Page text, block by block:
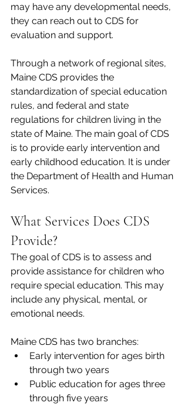
may have any developmental needs,
they can reach out to CDS for
evaluation and support.
Through a network of regional sites,
Maine CDS provides the
standardization of special education
rules, and federal and state
regulations for children living in the
state of Maine. The main goal of CDS
is to provide early intervention and
early childhood education. It is under
the Department of Health and Human
Services.
What Services Does CDS
Provide?
The goal of CDS is to assess and
provide assistance for children who
require special education. This may
include any physical, mental, or
emotional needs.
Maine CDS has two branches:
Early intervention for ages birth
through two years
Public education for ages three
through five years